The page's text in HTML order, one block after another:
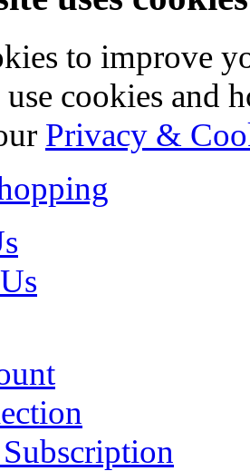
to improve
cookies and
Privacy &